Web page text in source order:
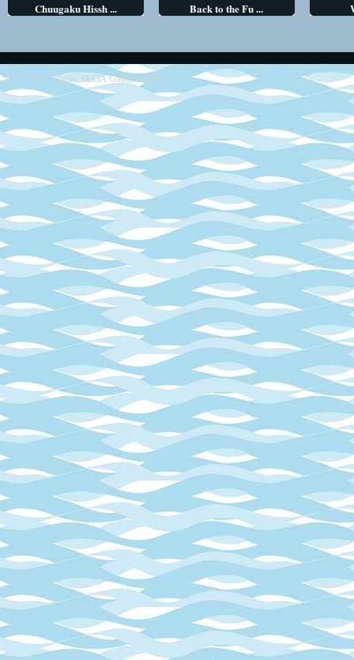
Chuugaku Hissh ... Back to the Fu ...
2013 - 2014Retro SEGA Games Online